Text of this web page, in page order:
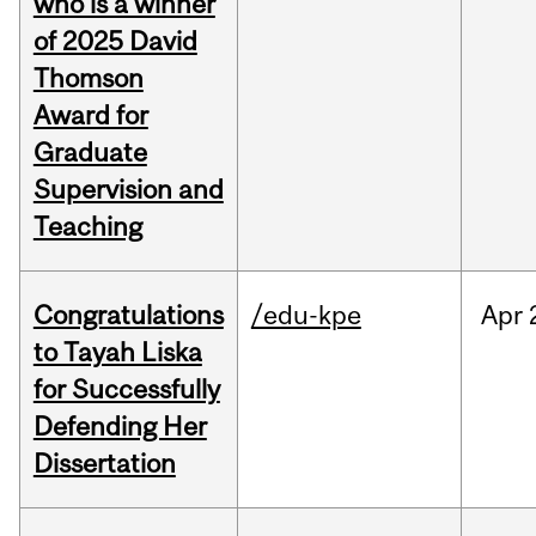
of 2025 David
Thomson
Award for
Graduate
Supervision and
Teaching
Congratulations
to Tayah Liska
for Successfully
Defending Her
Dissertation
/edu-kpe Apr